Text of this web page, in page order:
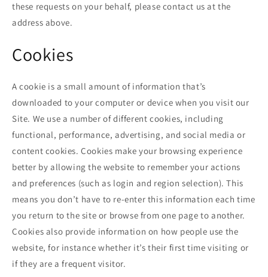
these requests on your behalf, please contact us at the
address above.
Cookies
A cookie is a small amount of information that’s
downloaded to your computer or device when you visit our
Site. We use a number of different cookies, including
functional, performance, advertising, and social media or
content cookies. Cookies make your browsing experience
better by allowing the website to remember your actions
and preferences (such as login and region selection). This
means you don’t have to re-enter this information each time
you return to the site or browse from one page to another.
Cookies also provide information on how people use the
website, for instance whether it’s their first time visiting or
if they are a frequent visitor.